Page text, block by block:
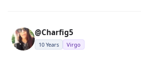
@Charfig5
10 Years Virgo